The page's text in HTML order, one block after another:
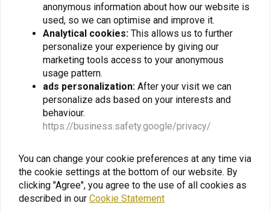
Subscribe
returns & repairs or general information you can
always contact us in one of the following ways.
anonymous information about how our website is
used, so we can optimise and improve it.
Analytical cookies: This allows us to further
personalize your experience by giving our
marketing tools access to your anonymous
usage pattern.
ads personalization: After your visit we can
personalize ads based on your interests and
behaviour.
https://business.safety.google/privacy/
You can change your cookie preferences at any time via
the cookie settings at the bottom of our website. By
clicking "Agree", you agree to the use of all cookies as
described in our Cookie Statement